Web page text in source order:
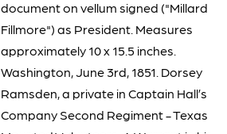
document on vellum signed ("Millard
Fillmore") as President. Measures
approximately 10 x 15.5 inches.
Washington, June 3rd, 1851. Dorsey
Ramsden, a private in Captain Hall’s
Company Second Regiment - Texas